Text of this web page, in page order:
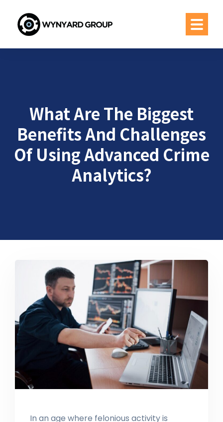
What Are The Biggest
Benefits And Challenges
Of Using Advanced Crime
Analytics?
In an age where felonious activity is